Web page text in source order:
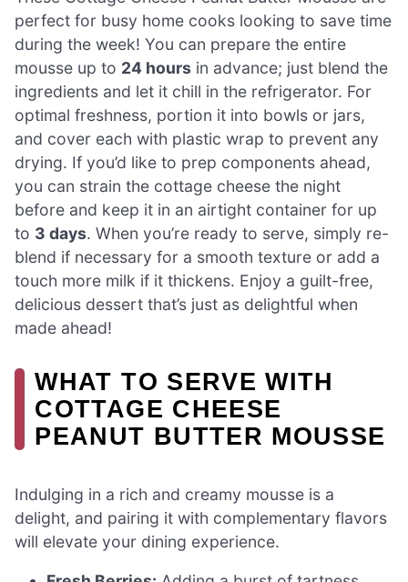
perfect for busy home cooks looking to save time
during the week! You can prepare the entire
mousse up to 24 hours in advance; just blend the
ingredients and let it chill in the refrigerator. For
optimal freshness, portion it into bowls or jars,
and cover each with plastic wrap to prevent any
drying. If you’d like to prep components ahead,
you can strain the cottage cheese the night
before and keep it in an airtight container for up
to 3 days. When you’re ready to serve, simply re-
blend if necessary for a smooth texture or add a
touch more milk if it thickens. Enjoy a guilt-free,
delicious dessert that’s just as delightful when
made ahead!
WHAT TO SERVE WITH
COTTAGE CHEESE
PEANUT BUTTER MOUSSE
Indulging in a rich and creamy mousse is a
delight, and pairing it with complementary flavors
will elevate your dining experience.